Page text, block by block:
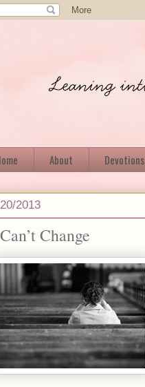
About Devotions
2013
Change